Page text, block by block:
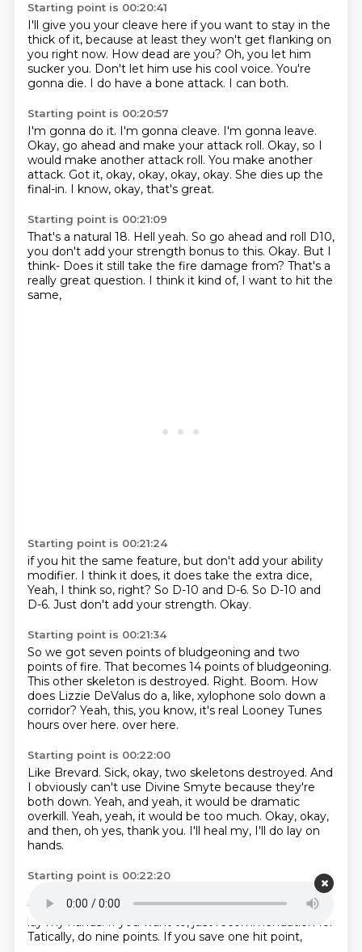
Starting point is 00:20:41
I'll give you your cleave here if you want to stay in the
thick of it, because at least they won't get flanking on
you right now. How dead are you? Oh, you let him
sucker you. Don't let him use his cool voice. You're
gonna die. I do have a bone attack. I can both.
Starting point is 00:20:57
I'm gonna do it. I'm gonna cleave. I'm gonna leave.
Okay, go ahead and make your attack roll. Okay, so I
would make another attack roll. You make another
attack. Got it, okay, okay, okay, okay. She dies up the
final-in. I know, okay, that's great.
Starting point is 00:21:09
That's a natural 18. Hell yeah. So go ahead and roll D10,
you don't add your strength bonus to this. Okay. But I
think- Does it still take the fire damage from? That's a
really great question. I think it kind of, I want to hit the
same,
Starting point is 00:21:24
if you hit the same feature, but don't add your ability
modifier. I think it does, it does take the extra dice,
Yeah, I think so, right? So D-10 and D-6. So D-10 and
D-6. Just don't add your strength. Okay.
Starting point is 00:21:34
So we got seven points of bludgeoning and two
points of fire. That becomes 14 points of bludgeoning.
This other skeleton is destroyed. Right. Boom. How
does Lizzie DeValus do a, like, xylophone solo down a
corridor? Yeah, this, you know, it's real Looney Tunes
hours over here. over here.
Starting point is 00:22:00
Like Brevard. Sick, okay, two skeletons destroyed. And
I obviously can't use Divine Smyte because they're
both down. Yeah, and yeah, it would be dramatic
overkill. Yeah, yeah, it would be too much. Okay, okay,
and then, oh yes, thank you. I'll heal my, I'll do lay on
hands.
Starting point is 00:22:20
the 10 points.I'll pump in 10 points.17?I'm gonna do
lay my hands. If you want to, just recommendation for
Tatically, do nine points. If you save one hit point,